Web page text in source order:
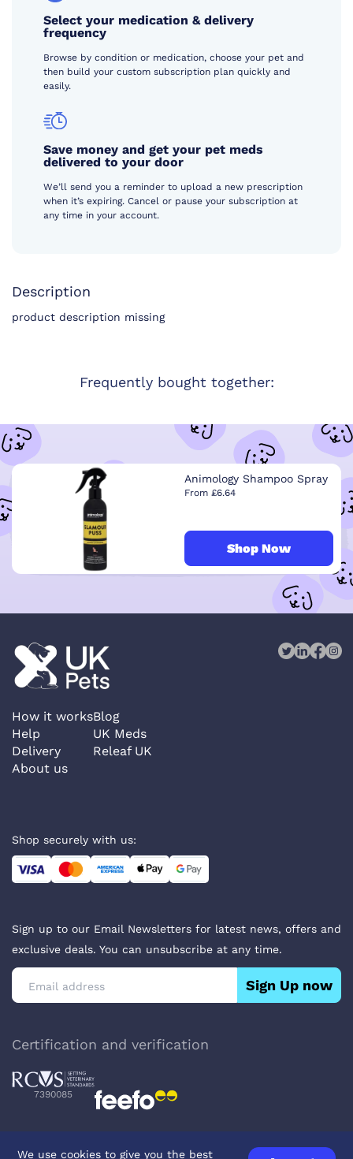
Select your medication & delivery
frequency
Browse by condition or medication, choose your pet and
then build your custom subscription plan quickly and
easily.
Save money and get your pet meds
delivered to your door
We’ll send you a reminder to upload a new prescription
when it’s expiring. Cancel or pause your subscription at
any time in your account.
Description
product description missing
Frequently bought together:
Animology Shampoo Spray
From £6.64
Shop Now
We use cookies to give you the best
How it works
Help
Delivery
About us
Blog
UK Meds
Releaf UK
Shop securely with us:
Sign up to our Email Newsletters for latest news, offers and
exclusive deals. You can unsubscribe at any time.
Sign Up now
Certification and verification
7390085